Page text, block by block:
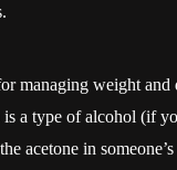
managing weight and
a type of alcohol (if
acetone in